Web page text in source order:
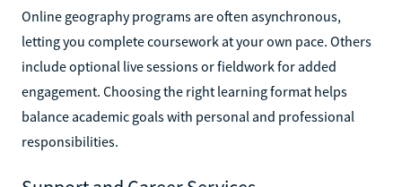
Online geography programs are often asynchronous,
letting you complete coursework at your own pace. Others
include optional live sessions or fieldwork for added
engagement. Choosing the right learning format helps
balance academic goals with personal and professional
responsibilities.